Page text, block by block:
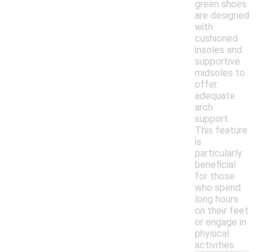
green shoes
are designed
with
cushioned
insoles and
supportive
midsoles to
offer
adequate
arch
support.
This feature
is
particularly
beneficial
for those
who spend
long hours
on their feet
or engage in
physical
activities.